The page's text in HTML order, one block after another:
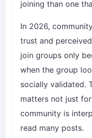
joining than one
In 2026,
trust and
join groups only
when the group
socially validated.
matters not just
community is
read many posts.